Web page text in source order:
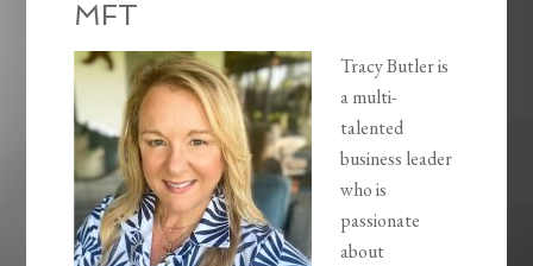
MFT
Tracy Butler is
a multi-
talented
business leader
who is
passionate
about